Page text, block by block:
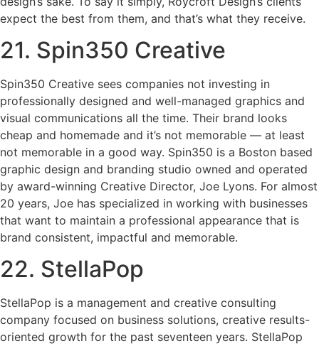
expect the best from them, and that’s what they receive.
21. Spin350 Creative
Spin350 Creative sees companies not investing in
professionally designed and well-managed graphics and
visual communications all the time. Their brand looks
cheap and homemade and it’s not memorable — at least
not memorable in a good way. Spin350 is a Boston based
graphic design and branding studio owned and operated
by award-winning Creative Director, Joe Lyons. For almost
20 years, Joe has specialized in working with businesses
that want to maintain a professional appearance that is
brand consistent, impactful and memorable.
22. StellaPop
StellaPop is a management and creative consulting
company focused on business solutions, creative results-
oriented growth for the past seventeen years. StellaPop